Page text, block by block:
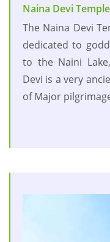
Naina Devi
The Naina Devi
dedicated to
to the Naini
Devi is a very
of Major